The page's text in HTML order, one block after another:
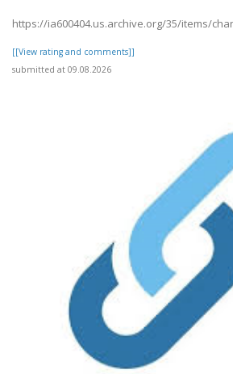
https://ia600404.us.archive.org/35/items/
[[View rating and comments]]
submitted at 09.08.2026